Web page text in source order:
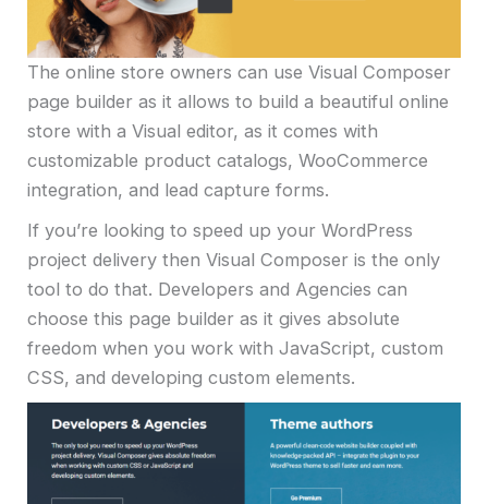
The online store owners can use Visual Composer
page builder as it allows to build a beautiful online
store with a Visual editor, as it comes with
customizable product catalogs, WooCommerce
integration, and lead capture forms.
If you’re looking to speed up your WordPress
project delivery then Visual Composer is the only
tool to do that. Developers and Agencies can
choose this page builder as it gives absolute
freedom when you work with JavaScript, custom
CSS, and developing custom elements.